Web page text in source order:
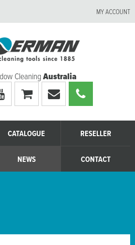
MY ACCOUNT
CleaningAustralia
Visit
Moerman
Australia's
youtube
page
My
shopping
cart
Email
Moerman
Australia
Call
Moerman
Australia
CATALOGUE RESELLER
NEWS CONTACT